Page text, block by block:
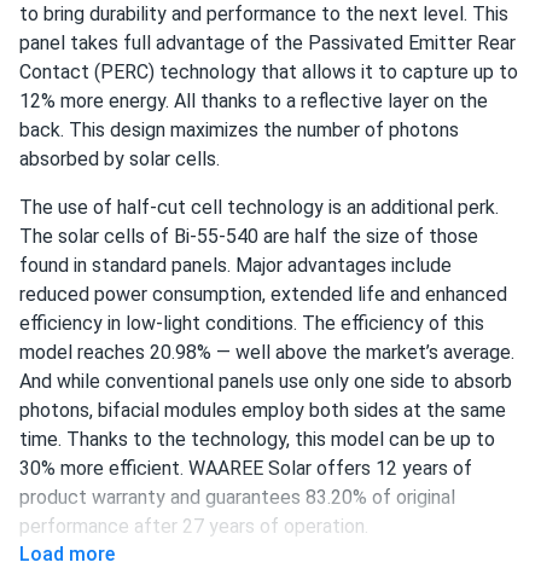
to bring durability and performance to the next level. This
panel takes full advantage of the Passivated Emitter Rear
Contact (PERC) technology that allows it to capture up to
12% more energy. All thanks to a reflective layer on the
back. This design maximizes the number of photons
absorbed by solar cells.
The use of half-cut cell technology is an additional perk.
The solar cells of Bi-55-540 are half the size of those
found in standard panels. Major advantages include
reduced power consumption, extended life and enhanced
efficiency in low-light conditions. The efficiency of this
model reaches 20.98% — well above the market’s average.
And while conventional panels use only one side to absorb
photons, bifacial modules employ both sides at the same
time. Thanks to the technology, this model can be up to
30% more efficient. WAAREE Solar offers 12 years of
product warranty and guarantees 83.20% of original
performance after 27 years of operation.
Load more